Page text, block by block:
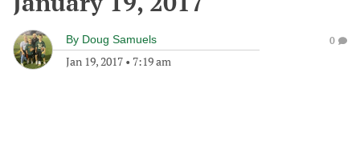
By Doug Samuels
Jan 19, 2017 • 7:19 am
0